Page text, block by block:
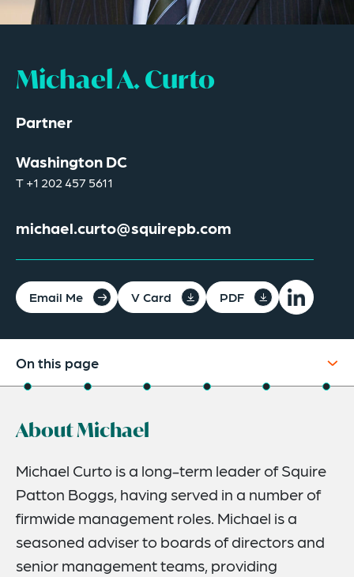
Michael A. Curto
Partner
Washington DC
T+1 202 457 5611
michael.curto@squirepb.com
Email Me V Card PDF
On this page
Credentials
Expertise
Publications And Speaking Engagements
About Michael
Michael Curto is a long-term leader of Squire
Patton Boggs, having served in a number of
firmwide management roles. Michael is a
seasoned adviser to boards of directors and
senior management teams, providing